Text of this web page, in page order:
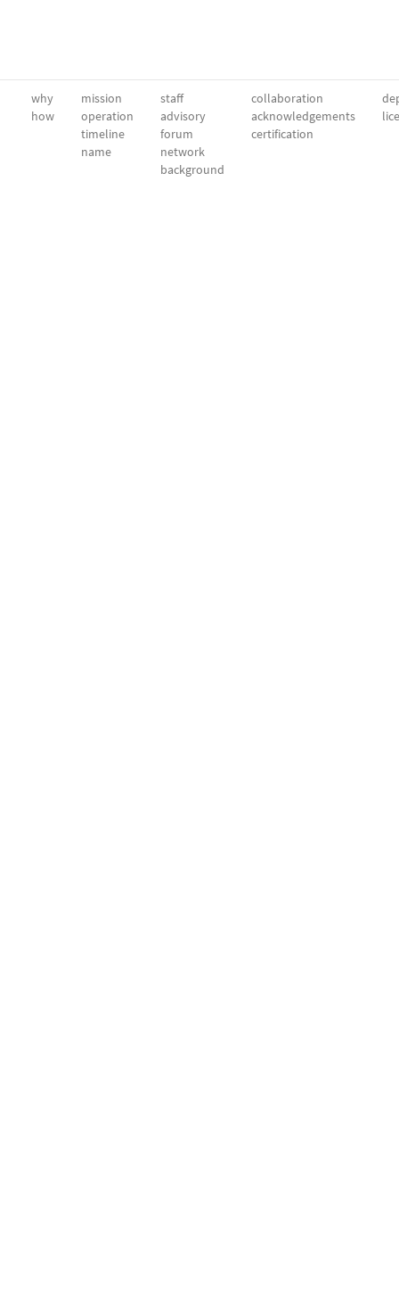
why
how
mission
operation
timeline
name
staff
advisory
forum
network
background
collaboration
acknowledgements
certification